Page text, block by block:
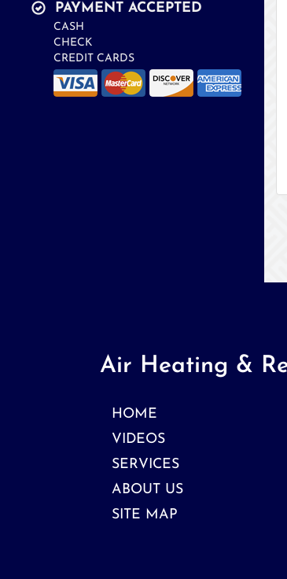
PAYMENT ACCEPTED
CASH
CHECK
CREDIT CARDS
Air Heating &
HOME
VIDEOS
SERVICES
ABOUT US
SITE MAP